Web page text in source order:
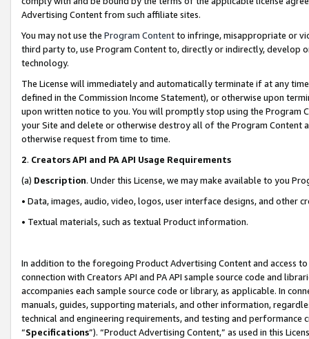
Advertising Content from such affiliate sites.
You may not use the Program Contentto infringe, misappropriate or
third party to, use Program Content to, directly or indirectly, develop
technology.
The License will immediately and automatically terminate if at any
defined in the Commission Income Statement), or otherwise upon
upon written notice to you. You will promptly stop using the Program
your Site and delete or otherwise destroy all of the Program Content
otherwise request from time to time.
2. Creators API and PA API Usage Requirements
(a) Description. Under this License, we may make available to you
• Data, images, audio, video, logos, user interface designs, and other
• Textual materials, such as textual Product information.
In addition to the foregoing Product Advertising Content and access
connection with Creators API and PA API sample source code and
accompanies each sample source code or library, as applicable. In
manuals, guides, supporting materials, and other information,
technical and engineering requirements, and testing and
“Specifications”). “Product Advertising Content,” as used in this